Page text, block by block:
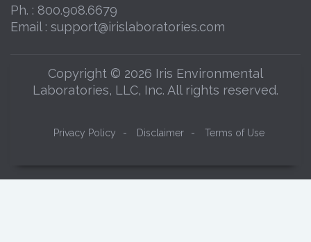
Ph. : 800.908.6679
Email : support@irislaboratories.com
Copyright © 2026 Iris Environmental
Laboratories, LLC, Inc. All rights reserved.
Privacy Policy - Disclaimer - Terms of Use